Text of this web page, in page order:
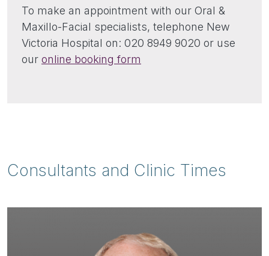
To make an appointment with our Oral &
Maxillo-Facial specialists, telephone New
Victoria Hospital on: 020 8949 9020 or use
our online booking form
Consultants and Clinic Times